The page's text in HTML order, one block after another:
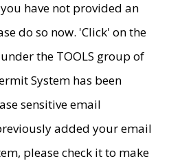
have not provided an
do so now. 'Click' on the
the TOOLS group of
System has been
sensitive email
added your email
please check it to make